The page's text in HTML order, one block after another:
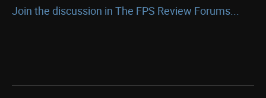
Join the discussion in The FPS Review Forums...